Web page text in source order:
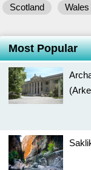
Scotland
Wales
Most Popular